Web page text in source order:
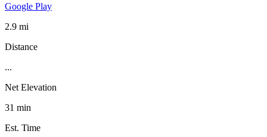
Google Play
2.9 mi
Distance
...
Net Elevation
31 min
Est. Time